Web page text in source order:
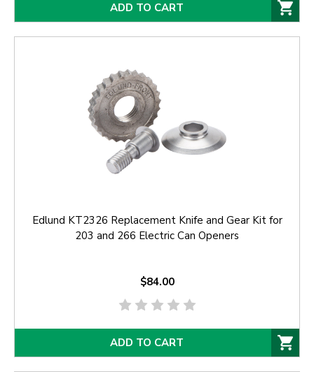
ADD TO CART
Edlund KT2326 Replacement Knife and Gear Kit for
203 and 266 Electric Can Openers
$84.00
ADD TO CART